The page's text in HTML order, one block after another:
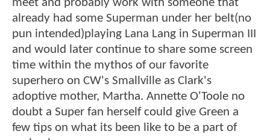
meet and probably work with someone that
already had some Superman under her belt(no
pun intended)playing Lana Lang in Superman III
and would later continue to share some screen
time within the mythos of our favorite
superhero on CW's Smallville as Clark's
adoptive mother, Martha. Annette O'Toole no
doubt a Super fan herself could give Green a
few tips on what its been like to be a part of